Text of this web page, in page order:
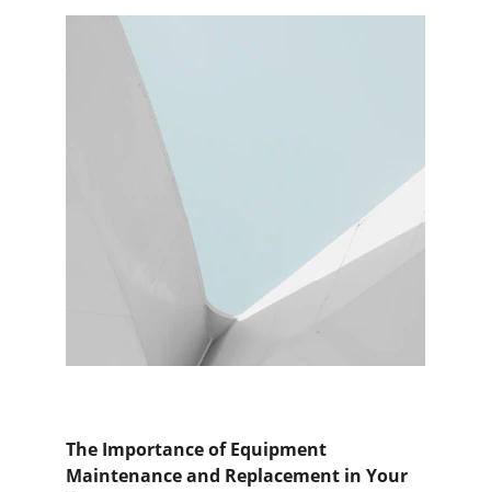
The Importance of Equipment
Maintenance and Replacement in Your